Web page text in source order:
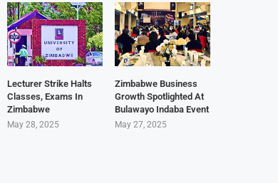
Lecturer Strike Halts
Classes, Exams In
Zimbabwe
May 28, 2025
Zimbabwe Business
Growth Spotlighted At
Bulawayo Indaba Event
May 27, 2025